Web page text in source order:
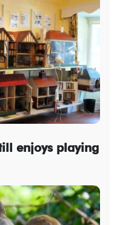
enjoys playing